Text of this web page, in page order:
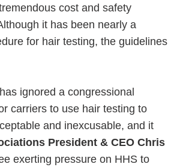
cost and safety
it has been nearly a
for hair testing, the guidelines
ignored a congressional
carriers to use hair testing to
and inexcusable, and it
President & CEO Chris
exerting pressure on HHS to